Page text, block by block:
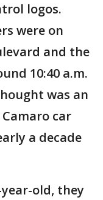
logos.
were on
and the
10:40 a.m.
was an
car
a decade
old, they